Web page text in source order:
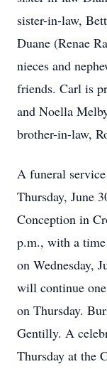
sister-in-law,
Duane (Renae
nieces and
friends. Carl is
and Noella
brother-in-law,
A funeral
Thursday, June
Conception in
p.m., with a
on Wednesday,
will continue
on Thursday.
Gentilly. A
Thursday at the